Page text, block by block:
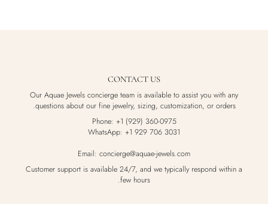
CONTACT US
Our Aquae Jewels concierge team is available to assist you with any
questions about our fine jewelry, sizing, customization, or orders.
Phone: +1 (929) 360-0975
WhatsApp: +1 929 706 3031
Email: concierge@aquae-jewels.com
Customer support is available 24/7, and we typically respond within a
few hours.